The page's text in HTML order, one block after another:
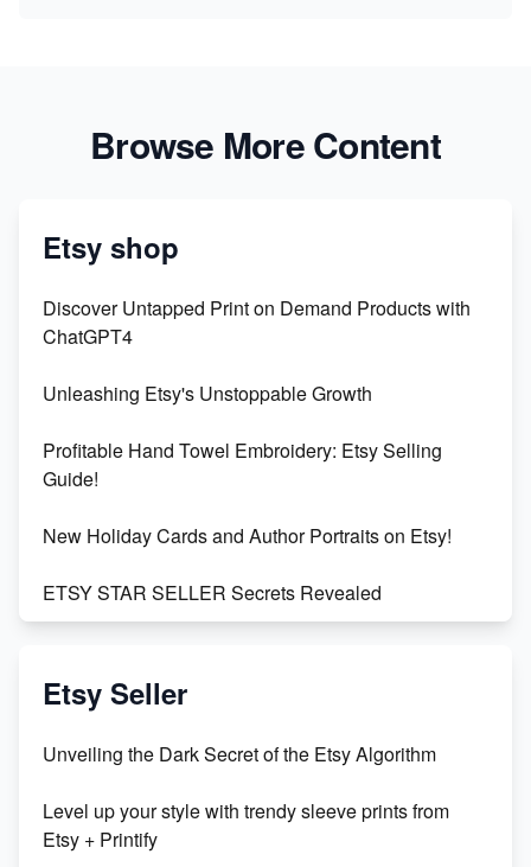
Browse More Content
Etsy shop
Discover Untapped Print on Demand Products with
ChatGPT4
Unleashing Etsy's Unstoppable Growth
Profitable Hand Towel Embroidery: Etsy Selling
Guide!
New Holiday Cards and Author Portraits on Etsy!
ETSY STAR SELLER Secrets Revealed
Vlog
Orchids
Etsy Seller
Unveiling the Dark Secret of the Etsy Algorithm
Level up your style with trendy sleeve prints from
Etsy + Printify